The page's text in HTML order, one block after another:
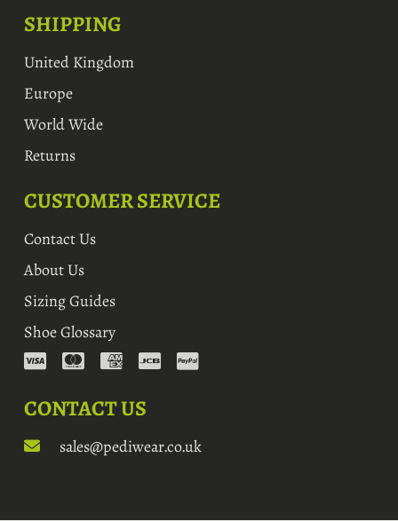
CUSTOMER SERVICE
Contact Us
About Us
Sizing Guides
Shoe Glossary
SHIPPING
United Kingdom
Europe
World Wide
Returns
CONTACT US
sales@pediwear.co.uk